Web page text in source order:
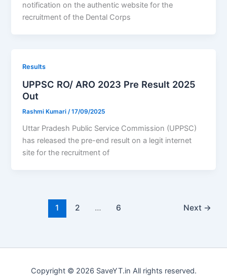
notification on the authentic website for the
recruitment of the Dental Corps
Results
UPPSC RO/ ARO 2023 Pre Result 2025
Out
Rashmi Kumari/17/09/2025
Uttar Pradesh Public Service Commission (UPPSC)
has released the pre-end result on a legit internet
site for the recruitment of
1 2 … 6 Next →
Copyright © 2026 SaveYT.in All rights reserved.